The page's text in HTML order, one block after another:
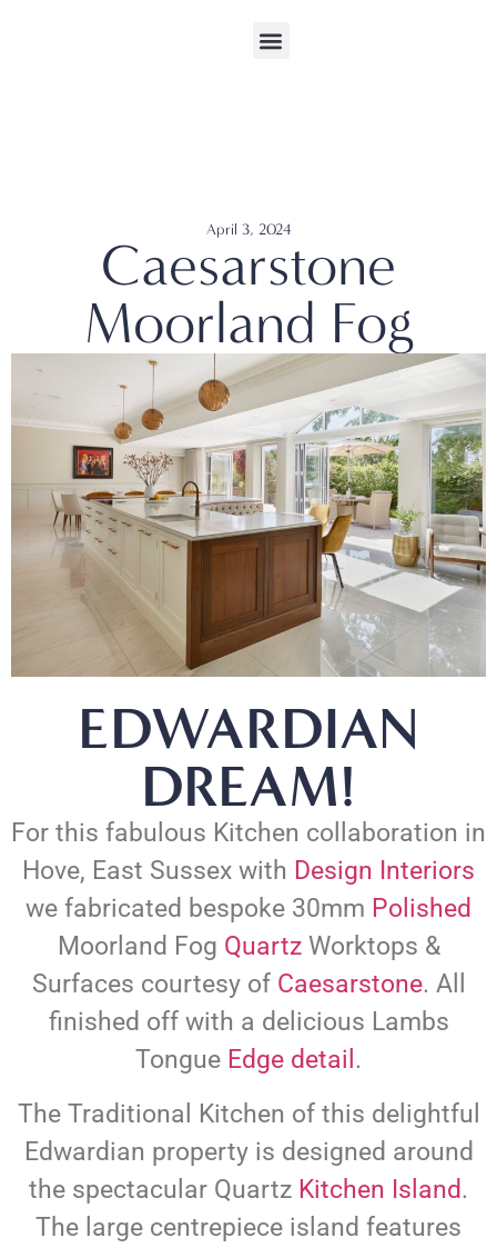
April 3, 2024
Caesarstone
Moorland Fog
EDWARDIAN
DREAM!
For this fabulous Kitchen collaboration in
Hove, East Sussex with Design Interiors
we fabricated bespoke 30mm Polished
Moorland Fog QuartzWorktops &
Surfaces courtesy of Caesarstone. All
finished off with a delicious Lambs
Tongue Edge detail.
The Traditional Kitchen of this delightful
Edwardian property is designed around
the spectacular Quartz Kitchen Island.
The large centrepiece island features